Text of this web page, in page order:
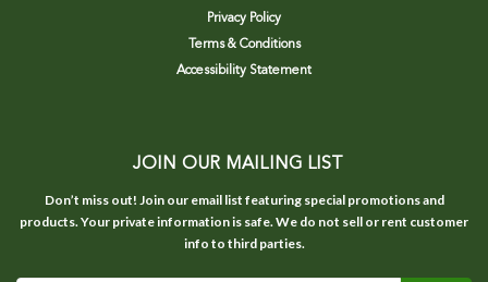
Privacy Policy
Terms & Conditions
Accessibility Statement
JOIN OUR MAILING LIST
Don’t miss out! Join our email list featuring special promotions and
products. Your private information is safe. We do not sell or rent customer
info to third parties.